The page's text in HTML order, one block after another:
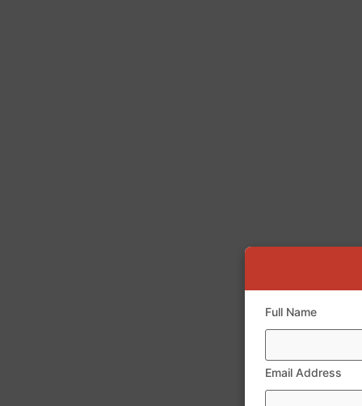
Full Name
Email Address